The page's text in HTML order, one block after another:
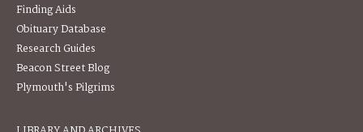
Finding Aids
Obituary Database
Research Guides
Beacon Street Blog
Plymouth's Pilgrims